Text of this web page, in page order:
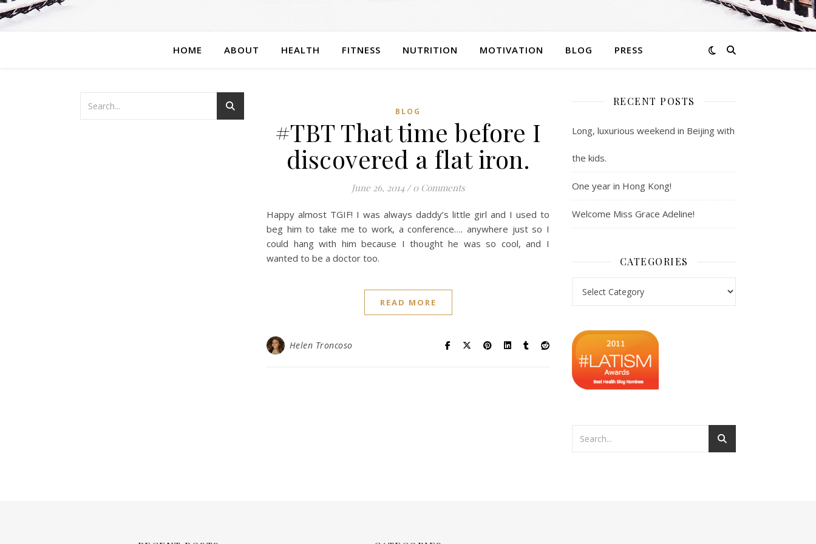
HOME ABOUT HEALTH FITNESS NUTRITION MOTIVATION BLOG PRESS
BLOG
#TBT That time before I
discovered a flat iron.
June 26, 2014 / 0 Comments
Happy almost TGIF! I was always daddy’s little girl and I used to
beg him to take me to work, a conference…. anywhere just so I
could hang with him because I thought he was so cool, and I
wanted to be a doctor too.
READ MORE
Helen Troncoso
RECENT POSTS
Long, luxurious weekend in Beijing with
the kids.
One year in Hong Kong!
Welcome Miss Grace Adeline!
CATEGORIES